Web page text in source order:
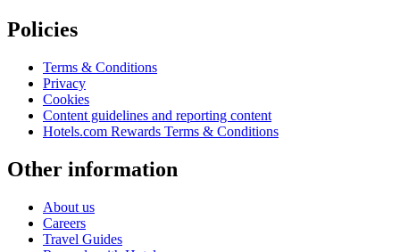
Policies
Terms & Conditions
Privacy
Cookies
Content guidelines and reporting content
Hotels.com Rewards Terms & Conditions
Other information
About us
Careers
Travel Guides